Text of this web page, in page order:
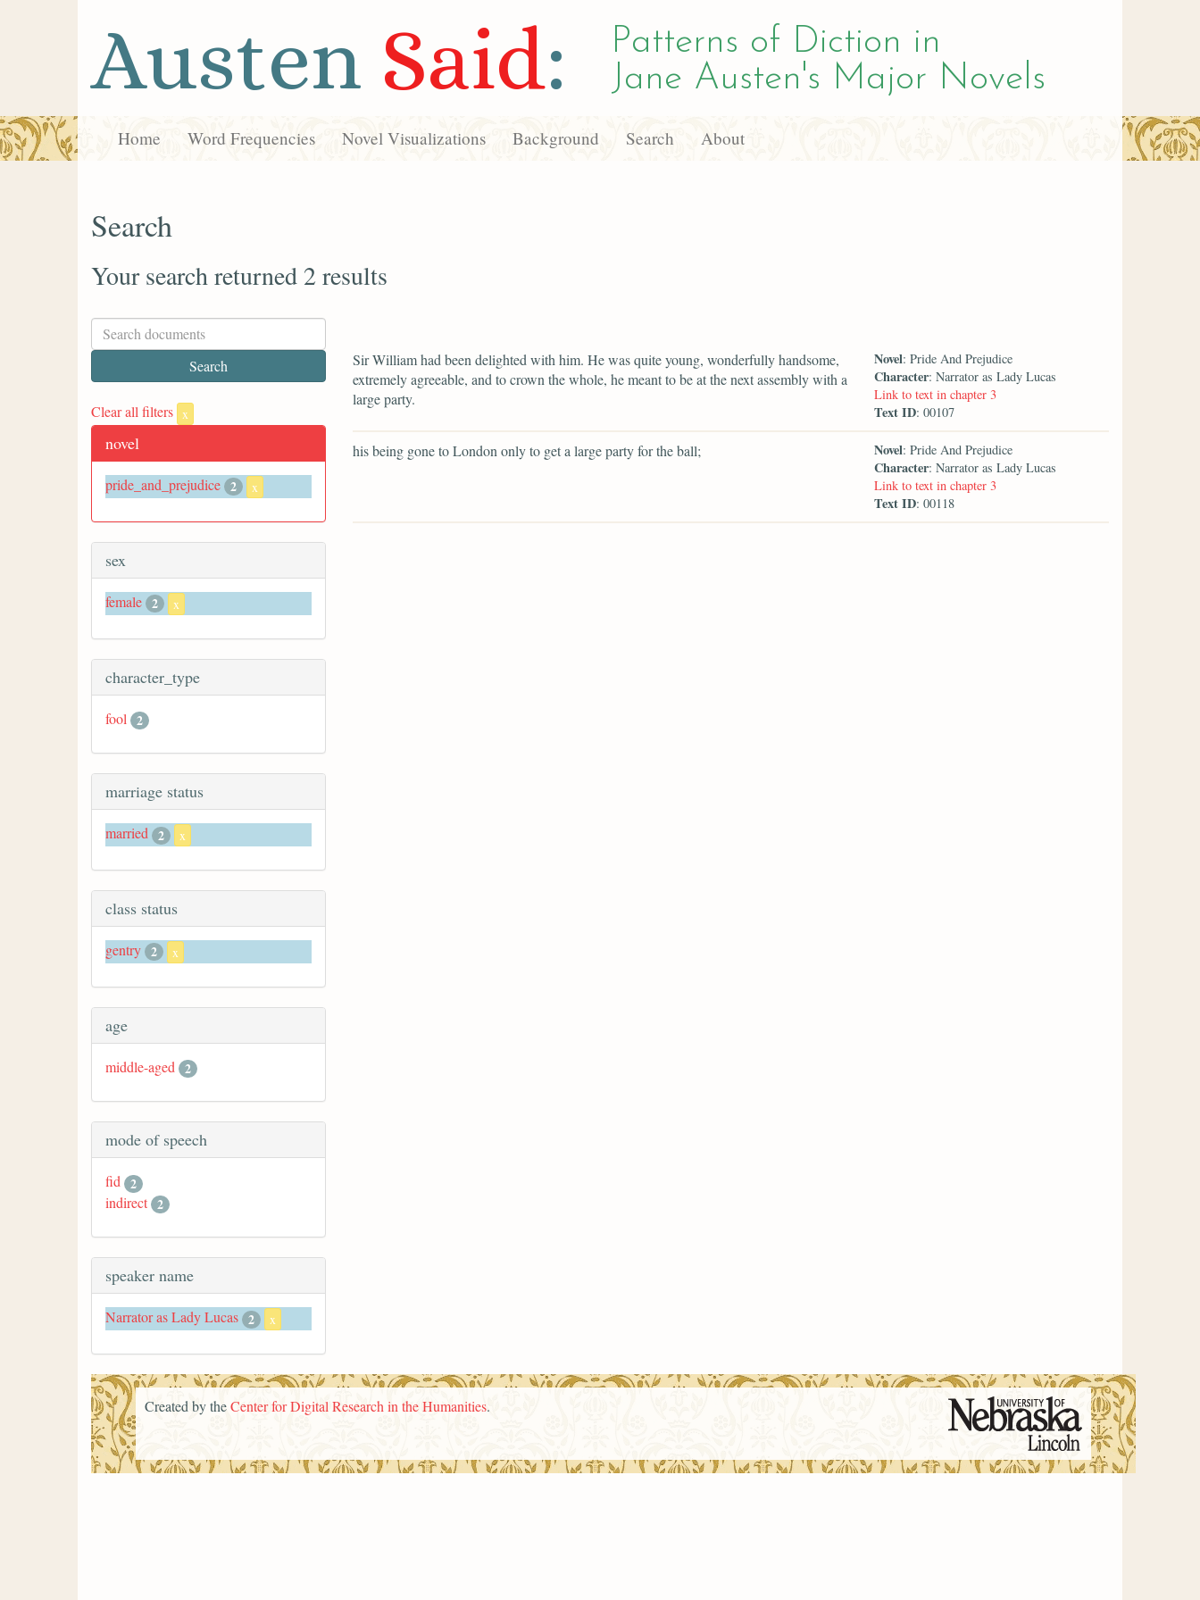
Austen Said:
Patterns of Diction in
Jane Austen's Major Novels
Home Word Frequencies Novel Visualizations Background Search About
Search
Your search returned 2 results
Clear all filters x
novel
pride_and_prejudice 2 x
sex
female 2 x
character_type
fool 2
marriage status
married 2 x
class status
gentry 2 x
age
middle-aged 2
mode of speech
fid 2
indirect 2
speaker name
Narrator as Lady Lucas 2 x
Sir William had been delighted with him. He was quite young, wonderfully handsome,
extremely agreeable, and to crown the whole, he meant to be at the next assembly with a
large party.
Novel: Pride And Prejudice
Character: Narrator as Lady Lucas
Link to text in chapter 3
Text ID: 00107
his being gone to London only to get a large party for the ball; Novel: Pride And Prejudice
Character: Narrator as Lady Lucas
Link to text in chapter 3
Text ID: 00118
Created by theCenter for Digital Research in the Humanities.